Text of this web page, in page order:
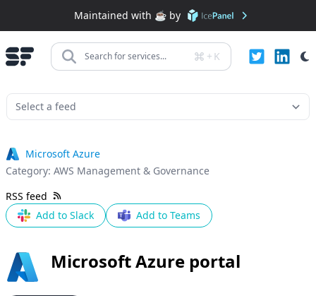
Maintained with ☕️ by
Search for services... + K
Microsoft Azure
Category: AWS Management & Governance
RSS feed
Add to Slack
Add to Teams
Microsoft Azure portal